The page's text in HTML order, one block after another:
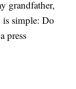
grandfather,
is simple: Do
press